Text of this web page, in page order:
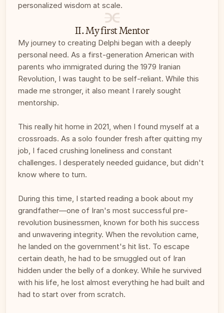
personalized wisdom at scale.
II. My first Mentor
My journey to creating Delphi began with a deeply
personal need. As a first-generation American with
parents who immigrated during the 1979 Iranian
Revolution, I was taught to be self-reliant. While this
made me stronger, it also meant I rarely sought
mentorship.
This really hit home in 2021, when I found myself at a
crossroads. As a solo founder fresh after quitting my
job, I faced crushing loneliness and constant
challenges. I desperately needed guidance, but didn't
know where to turn.
During this time, I started reading a book about my
grandfather—one of Iran's most successful pre-
revolution businessmen, known for both his success
and unwavering integrity. When the revolution came,
he landed on the government's hit list. To escape
certain death, he had to be smuggled out of Iran
hidden under the belly of a donkey. While he survived
with his life, he lost almost everything he had built and
had to start over from scratch.